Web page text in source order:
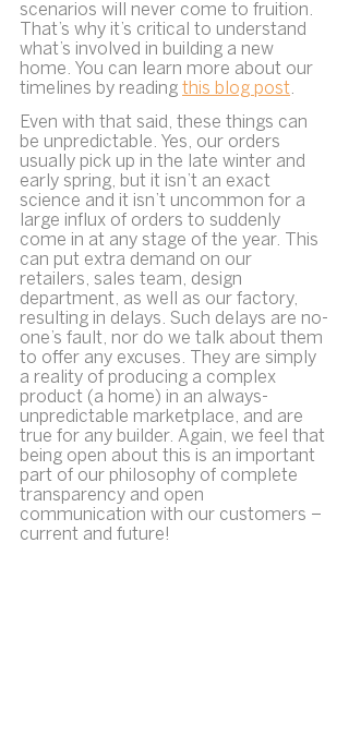
scenarios will never come to fruition.
That’s why it’s critical to understand
what’s involved in building a new
home. You can learn more about our
timelines by reading this blog post
Even with that said, these things can
be unpredictable. Yes, our orders
usually pick up in the late winter and
early spring, but it isn’t an exact
science and it isn’t uncommon for a
large influx of orders to suddenly
come in at any stage of the year. This
can put extra demand on our
retailers, sales team, design
department, as well as our factory,
resulting in delays. Such delays are no-
one’s fault, nor do we talk about them
to offer any excuses. They are simply
a reality of producing a complex
product (a home) in an always-
unpredictable marketplace, and are
true for any builder. Again, we feel that
being open about this is an important
part of our philosophy of complete
transparency and open
communication with our customers –
current and future!